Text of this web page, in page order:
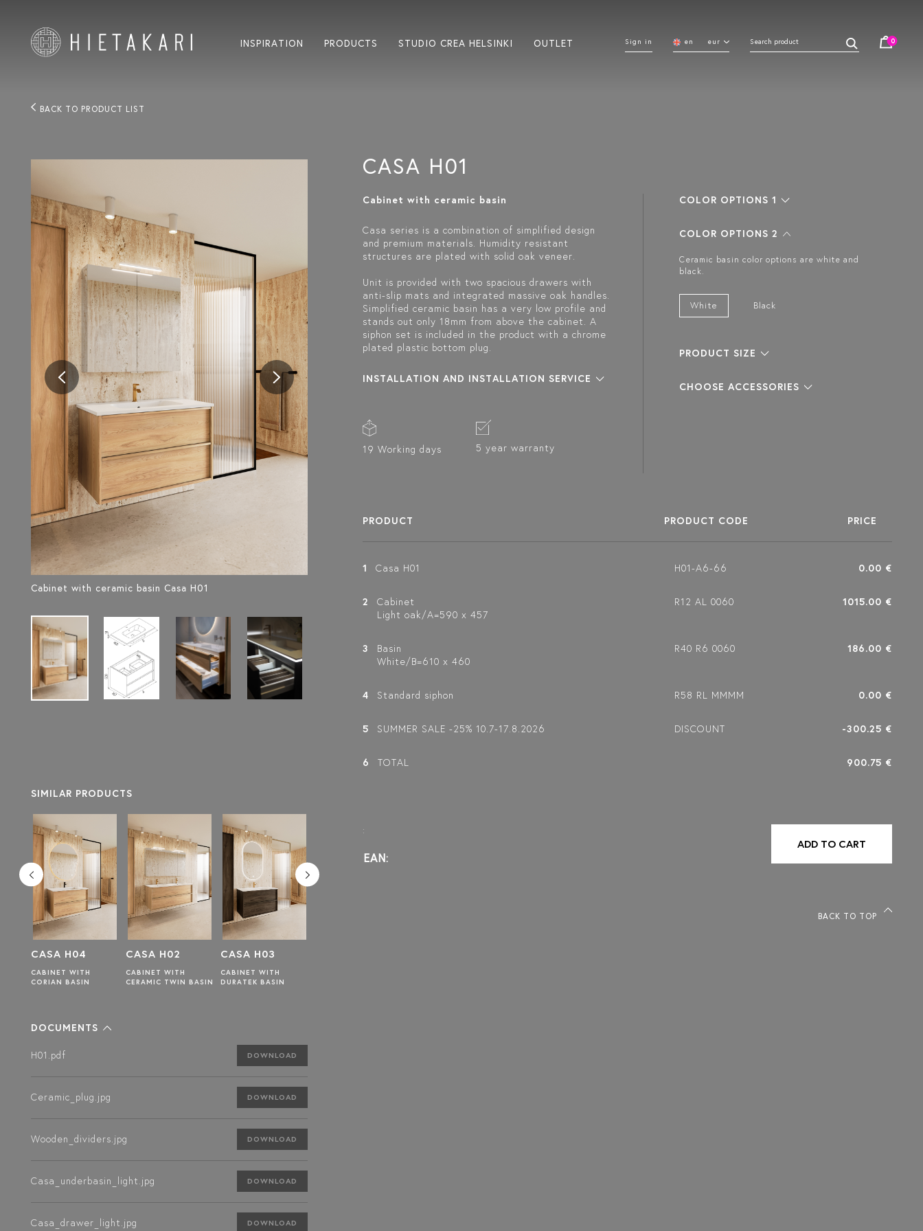
INSPIRATION PRODUCTS STUDIO CREA HELSINKI OUTLET Sign in en eur 0
BACK TO PRODUCT LIST
Cabinet with ceramic basin Casa H01
SIMILAR PRODUCTS
CASA H02
CABINET WITH
CERAMIC TWIN BASIN
CASA H03
CABINET WITH
DURATEK BASIN
CASA H01
CABINET WITH
CERAMIC BASIN
DOCUMENTS
H01.pdf DOWNLOAD
Ceramic_plug.jpg DOWNLOAD
Wooden_dividers.jpg DOWNLOAD
Casa_underbasin_light.jpg DOWNLOAD
Casa_drawer_light.jpg DOWNLOAD
CASA H01
Cabinet with ceramic basin
Casa series is a combination of simplified design
and premium materials. Humidity resistant
structures are plated with solid oak veneer.
Unit is provided with two spacious drawers with
anti-slip mats and integrated massive oak handles.
Simplified ceramic basin has a very low profile and
stands out only 18mm from above the cabinet. A
siphon set is included in the product with a chrome
plated plastic bottom plug.
INSTALLATION AND INSTALLATION SERVICE
19 Working days 5 year warranty
COLOR OPTIONS 1
COLOR OPTIONS 2
Ceramic basin color options are white and
black.
White Black
PRODUCT SIZE
CHOOSE ACCESSORIES
PRODUCT PRODUCT CODE PRICE
1 Casa H01 H01-A6-66 0.00 €
2
Cabinet
Light oak/A=590 x 457
R12 AL 0060 1015.00 €
3
Basin
White/B=610 x 460
R40 R6 0060 186.00 €
4 Standard siphon R58 RL MMMM 0.00 €
5 SUMMER SALE -25% 10.7-17.8.2026 DISCOUNT -300.25 €
6 TOTAL 900.75 €
:
EAN:
ADD TO CART
BACK TO TOP